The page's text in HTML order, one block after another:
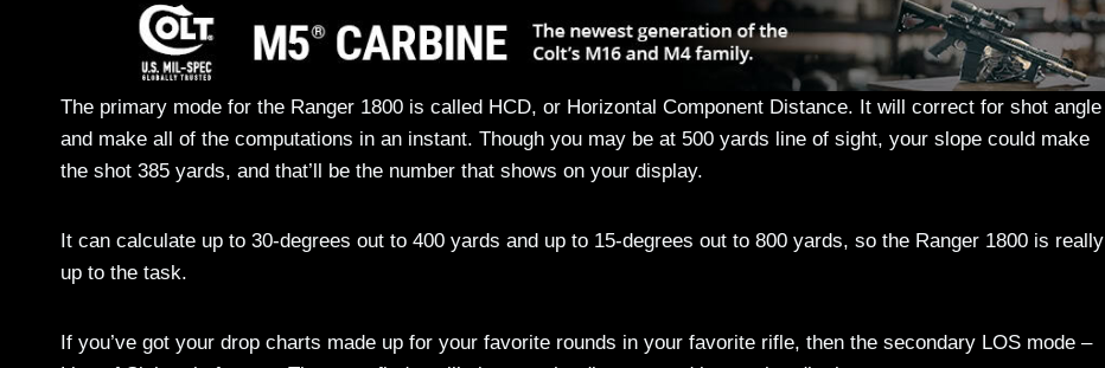
The primary mode for the Ranger 1800 is called HCD, or Horizontal Component Distance. It will correct for shot angle
and make all of the computations in an instant. Though you may be at 500 yards line of sight, your slope could make
the shot 385 yards, and that’ll be the number that shows on your display.
It can calculate up to 30-degrees out to 400 yards and up to 15-degrees out to 800 yards, so the Ranger 1800 is really
up to the task.
If you’ve got your drop charts made up for your favorite rounds in your favorite rifle, then the secondary LOS mode –